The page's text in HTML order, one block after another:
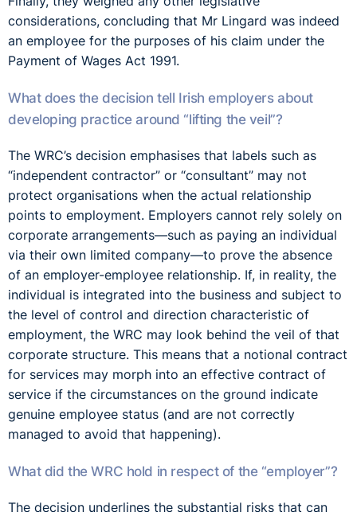
considerations, concluding that Mr Lingard was indeed
an employee for the purposes of his claim under the
Payment of Wages Act 1991.
What does the decision tell Irish employers about
developing practice around “lifting the veil”?
The WRC’s decision emphasises that labels such as
“independent contractor” or “consultant” may not
protect organisations when the actual relationship
points to employment. Employers cannot rely solely on
corporate arrangements—such as paying an individual
via their own limited company—to prove the absence
of an employer-employee relationship. If, in reality, the
individual is integrated into the business and subject to
the level of control and direction characteristic of
employment, the WRC may look behind the veil of that
corporate structure. This means that a notional contract
for services may morph into an effective contract of
service if the circumstances on the ground indicate
genuine employee status (and are not correctly
managed to avoid that happening).
What did the WRC hold in respect of the “employer”?
The decision underlines the substantial risks that can